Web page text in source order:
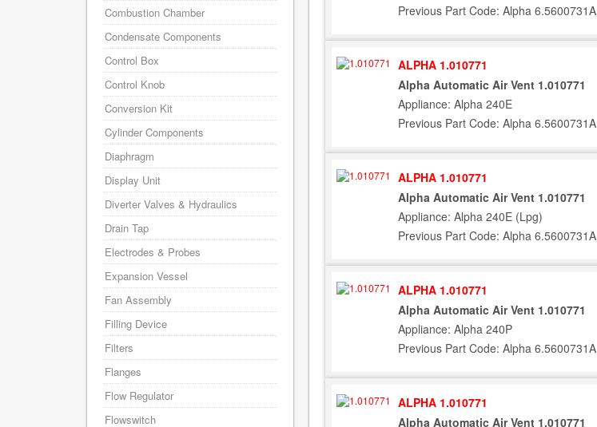
Previous Part Code: Alpha 6.5600731A
ALPHA 1.010771
Alpha Automatic Air Vent 1.010771
Appliance: Alpha 240E
Previous Part Code: Alpha 6.5600731A
ALPHA 1.010771
Alpha Automatic Air Vent 1.010771
Appliance: Alpha 240E (Lpg)
Previous Part Code: Alpha 6.5600731A
ALPHA 1.010771
Alpha Automatic Air Vent 1.010771
Appliance: Alpha 240P
Previous Part Code: Alpha 6.5600731A
ALPHA 1.010771
Alpha Automatic Air Vent 1.010771
Combustion Chamber
Condensate Components
Control Box
Control Knob
Conversion Kit
Cylinder Components
Diaphragm
Display Unit
Diverter Valves & Hydraulics
Drain Tap
Electrodes & Probes
Expansion Vessel
Fan Assembly
Filling Device
Filters
Flanges
Flow Regulator
Flowswitch